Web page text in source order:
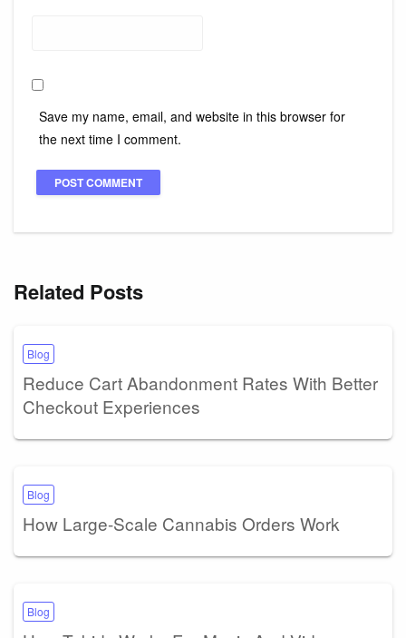
Save my name, email, and website in this browser for
the next time I comment.
Related Posts
Blog
Reduce Cart Abandonment Rates With Better
Checkout Experiences
Blog
How Large-Scale Cannabis Orders Work
Blog